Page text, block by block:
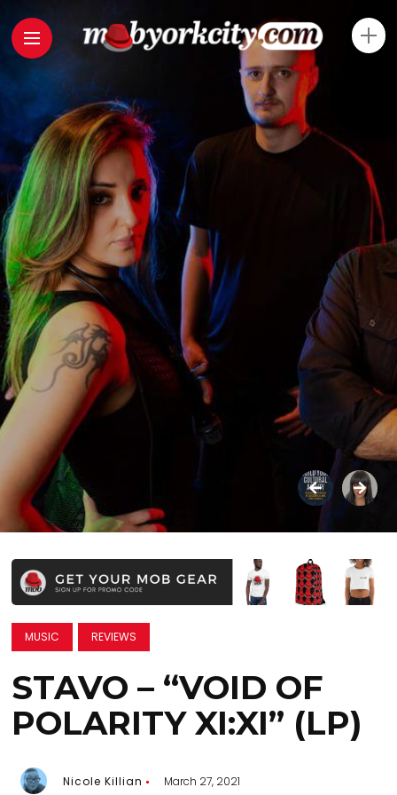
MUSIC REVIEWS
STAVO – “VOID OF
POLARITY XI:XI” (LP)
Nicole Killian March 27, 2021